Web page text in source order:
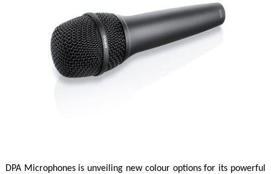
DPA Microphones is unveiling new colour options for its powerful